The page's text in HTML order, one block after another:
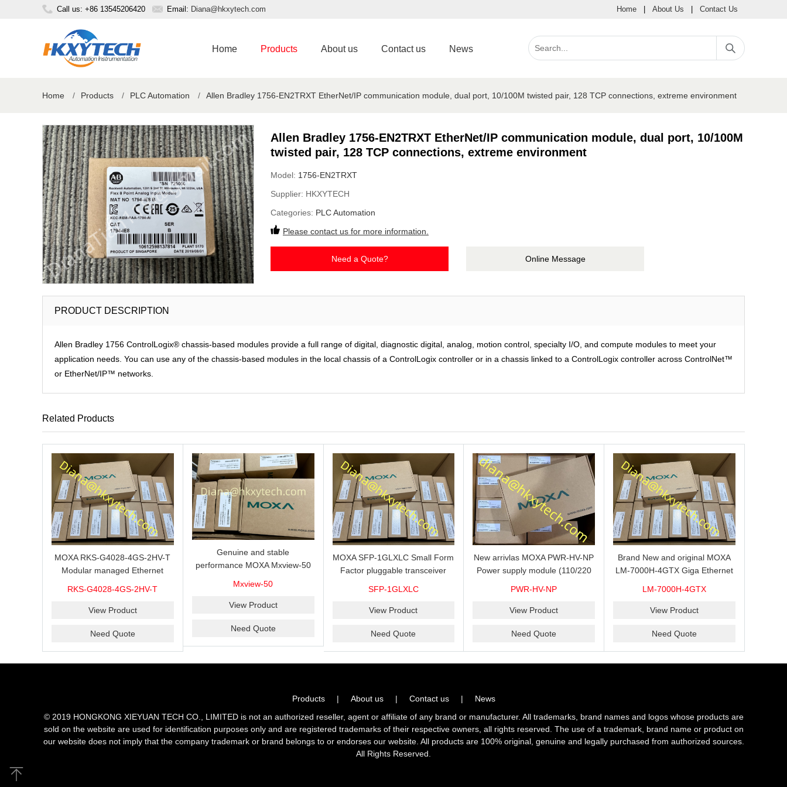
Call us: +86 13545206420 Email: Diana@hkxytech.com Home About Us Contact Us
Home Products About us Contact us News
Home / Products / PLC Automation / Allen Bradley 1756-EN2TRXT EtherNet/IP communication module, dual port, 10/100M twisted pair, 128 TCP connections, extreme environment
Allen Bradley 1756-EN2TRXT EtherNet/IP communication module, dual port, 10/100M
twisted pair, 128 TCP connections, extreme environment
Model: 1756-EN2TRXT
Supplier: HKXYTECH
Categories: PLC Automation
Please contact us for more information.
Need a Quote? Online Message
PRODUCT DESCRIPTION
Allen Bradley 1756 ControlLogix® chassis-based modules provide a full range of digital, diagnostic digital, analog, motion control, specialty I/O, and compute modules to meet your
application needs. You can use any of the chassis-based modules in the local chassis of a ControlLogix controller or in a chassis linked to a ControlLogix controller across ControlNet™
or EtherNet/IP™ networks.
Related Products
MOXA RKS-G4028-4GS-2HV-T
Modular managed Ethernet
modules, 2 isolated power
RKS-G4028-4GS-2HV-T
View Product
Need Quote
Genuine and stable
performance MOXA Mxview-50
nodes.
Mxview-50
View Product
Need Quote
MOXA SFP-1GLXLC Small Form
Factor pluggable transceiver
60°C
SFP-1GLXLC
View Product
Need Quote
New arrivlas MOXA PWR-HV-NP
Power supply module (110/220
PWR-HV-NP
View Product
Need Quote
Brand New and original MOXA
LM-7000H-4GTX Giga Ethernet
LM-7000H-4GTX
View Product
Need Quote
Products | About us | Contact us |
News
© 2019 HONGKONG XIEYUAN TECH CO., LIMITED is not an authorized reseller, agent or affiliate of any brand or manufacturer. All trademarks, brand names and logos whose products are
sold on the website are used for identification purposes only and are registered trademarks of their respective owners, all rights reserved. The use of a trademark, brand name or product on
our website does not imply that the company trademark or brand belongs to or endorses our website. All products are 100% original, genuine and legally purchased from authorized sources.
All Rights Reserved.